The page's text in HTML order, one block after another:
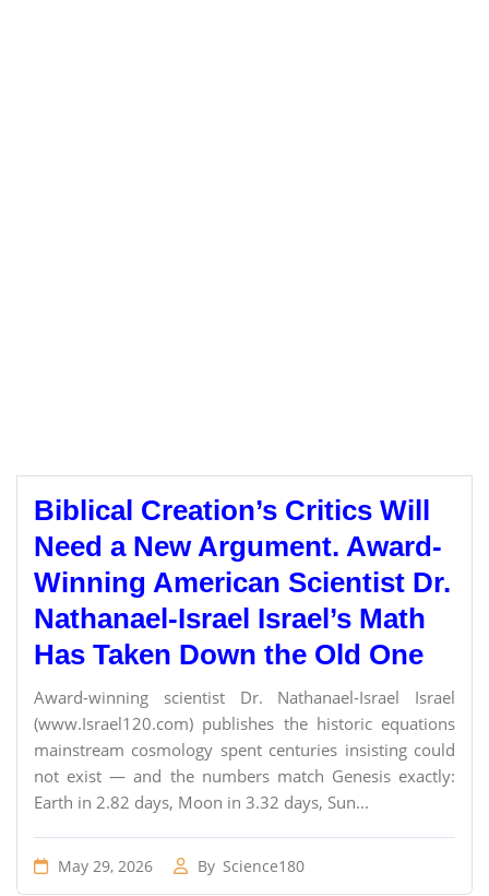
Biblical Creation’s Critics Will
Need a New Argument. Award-
Winning American Scientist Dr.
Nathanael-Israel Israel’s Math
Has Taken Down the Old One
Award-winning scientist Dr. Nathanael-Israel Israel
(www.Israel120.com) publishes the historic equations
mainstream cosmology spent centuries insisting could
not exist — and the numbers match Genesis exactly:
Earth in 2.82 days, Moon in 3.32 days, Sun...
May 29, 2026 By Science180